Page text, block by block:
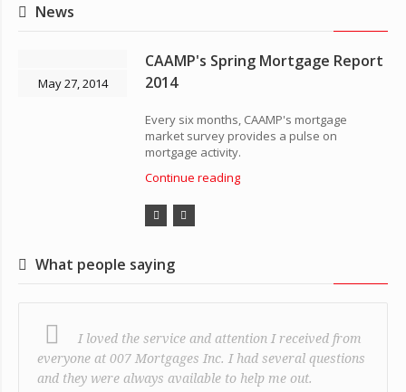
News
May 27, 2014
CAAMP's Spring Mortgage Report
2014
Every six months, CAAMP's mortgage
market survey provides a pulse on
mortgage activity.
Continue reading
What people saying
I loved the service and attention I received from
everyone at 007 Mortgages Inc. I had several questions
and they were always available to help me out.